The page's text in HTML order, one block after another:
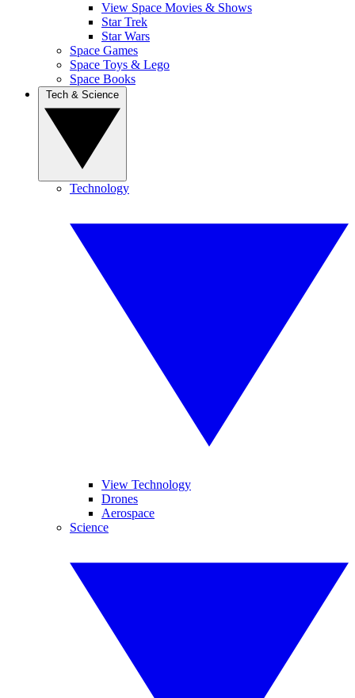
View Space Movies & Shows
Star Trek
Star Wars
Space Games
Space Toys & Lego
Space Books
Technology
View Technology
Drones
Aerospace
Science